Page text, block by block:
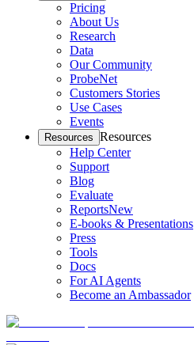
Pricing
About Us
Research
Data
Our Community
ProbeNet
Customers Stories
Use Cases
Events
Resources Resources
Help Center
Support
Blog
Evaluate
ReportsNew
E-books & Presentations
Press
Tools
Docs
For AI Agents
Become an Ambassador